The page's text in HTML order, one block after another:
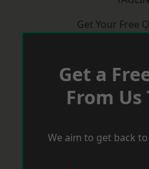
Get Your Free
Get a
From Us
We aim to get back